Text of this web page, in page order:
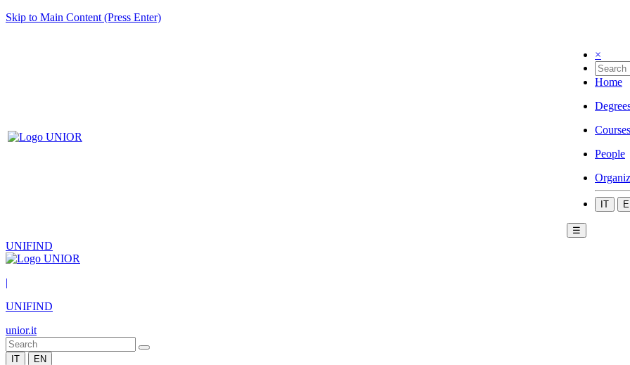
Skip to Main Content (Press Enter)
×
Home
Courses
People
IT
☰
UNIFIND
|
UNIFIND
unior.it
IT EN